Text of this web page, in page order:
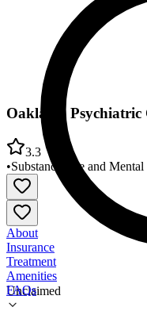
Unclaimed
Oaklawn Psychiatric
3.3
•Substance Use and
About
Insurance
Treatment
Amenities
FAQs